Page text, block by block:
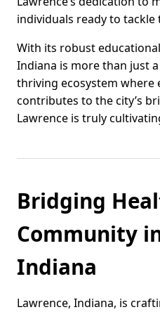
individuals ready to tackle
With its robust
Indiana is more than just
thriving ecosystem where
contributes to the city’s
Lawrence is truly
Bridging
Community
Indiana
Lawrence, Indiana, is